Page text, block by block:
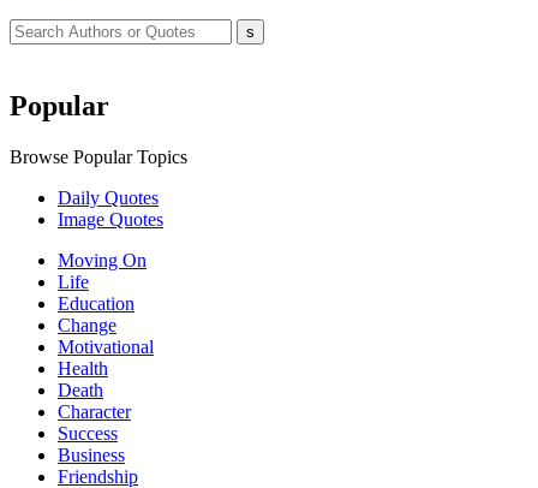
Popular
Browse Popular Topics
Daily Quotes
Image Quotes
Moving On
Life
Education
Change
Motivational
Health
Death
Character
Success
Business
Friendship